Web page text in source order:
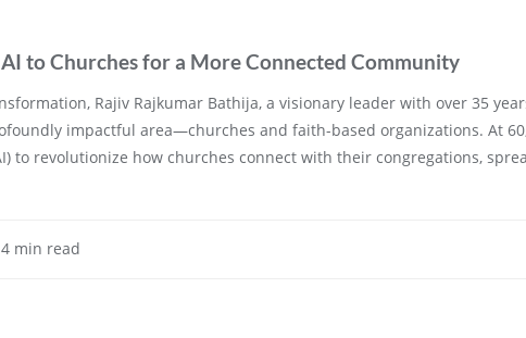
to Churches for a More Connected Community
Rajiv Rajkumar Bathija, a visionary leader with over 35
impactful area—churches and faith-based organizations. At
to revolutionize how churches connect with their congregations,
4 min read